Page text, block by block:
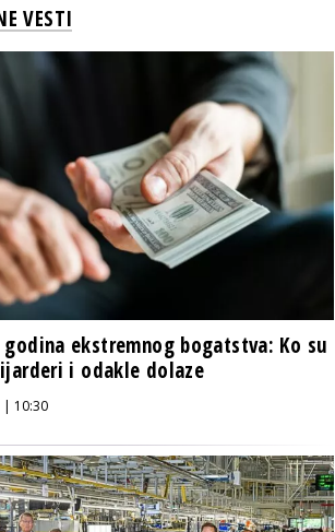
VESTI
godina ekstremnog bogatstva: Ko su
i odakle dolaze
| 10:30